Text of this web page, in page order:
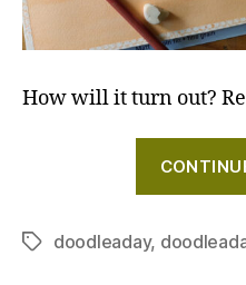
How will it turn out?
Tagsdoodleaday,